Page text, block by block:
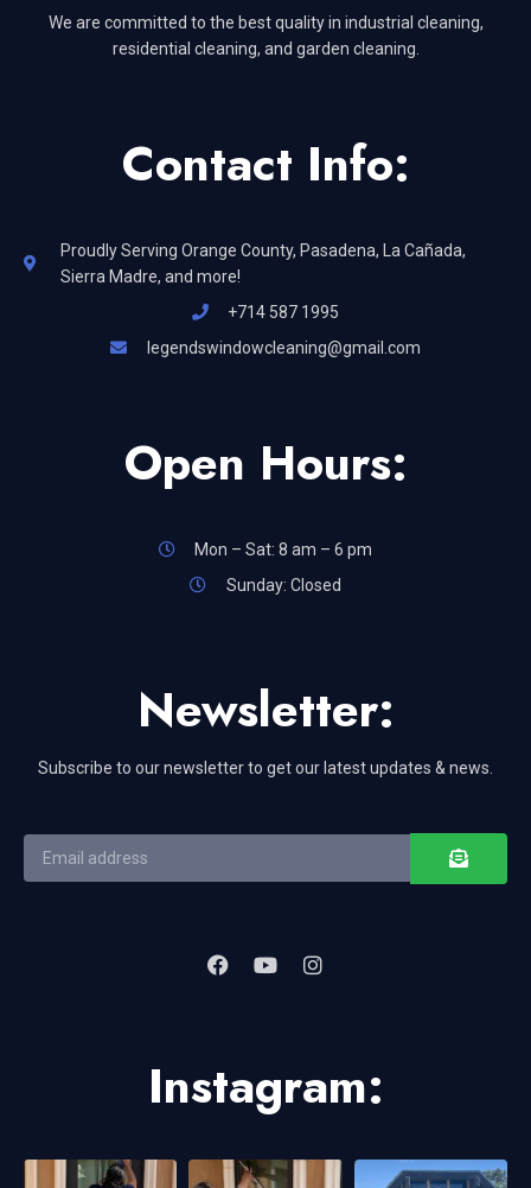
We are committed to the best quality in industrial cleaning,
residential cleaning, and garden cleaning.
Contact Info:
Proudly Serving Orange County, Pasadena, La Cañada,
Sierra Madre, and more!
+714 587 1995
legendswindowcleaning@gmail.com
Open Hours:
Mon – Sat: 8 am – 6 pm
Sunday: Closed
Newsletter:
Subscribe to our newsletter to get our latest updates & news.
Instagram: